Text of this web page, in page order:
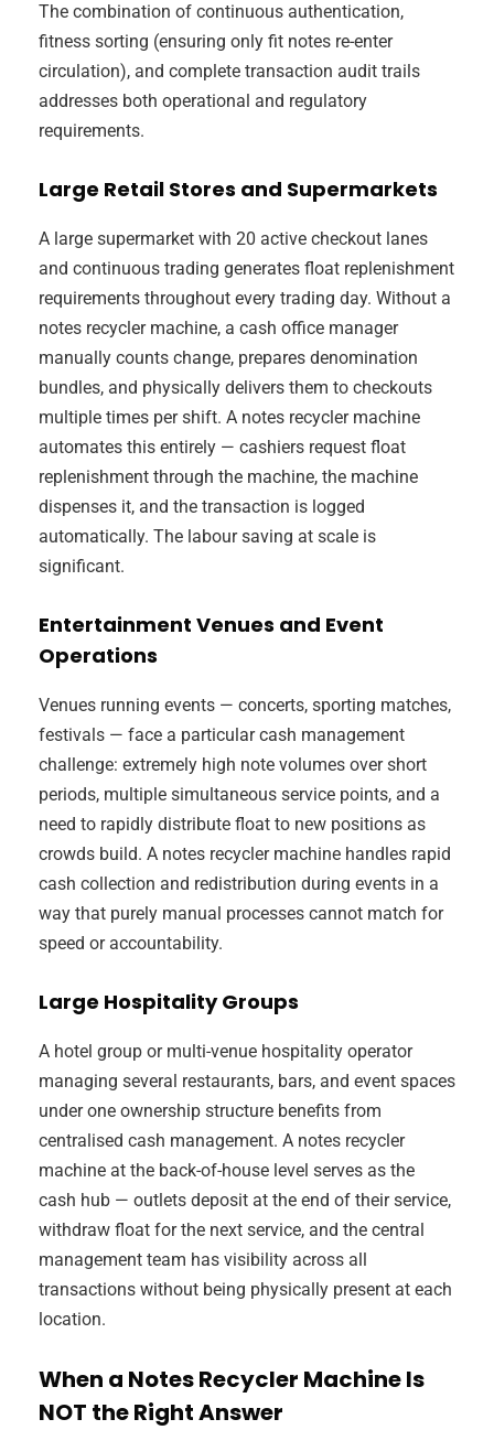
The combination of continuous authentication,
fitness sorting (ensuring only fit notes re-enter
circulation), and complete transaction audit trails
addresses both operational and regulatory
requirements.
Large Retail Stores and Supermarkets
A large supermarket with 20 active checkout lanes
and continuous trading generates float replenishment
requirements throughout every trading day. Without a
notes recycler machine, a cash office manager
manually counts change, prepares denomination
bundles, and physically delivers them to checkouts
multiple times per shift. A notes recycler machine
automates this entirely — cashiers request float
replenishment through the machine, the machine
dispenses it, and the transaction is logged
automatically. The labour saving at scale is
significant.
Entertainment Venues and Event
Operations
Venues running events — concerts, sporting matches,
festivals — face a particular cash management
challenge: extremely high note volumes over short
periods, multiple simultaneous service points, and a
need to rapidly distribute float to new positions as
crowds build. A notes recycler machine handles rapid
cash collection and redistribution during events in a
way that purely manual processes cannot match for
speed or accountability.
Large Hospitality Groups
A hotel group or multi-venue hospitality operator
managing several restaurants, bars, and event spaces
under one ownership structure benefits from
centralised cash management. A notes recycler
machine at the back-of-house level serves as the
cash hub — outlets deposit at the end of their service,
withdraw float for the next service, and the central
management team has visibility across all
transactions without being physically present at each
location.
When a Notes Recycler Machine Is
NOT the Right Answer